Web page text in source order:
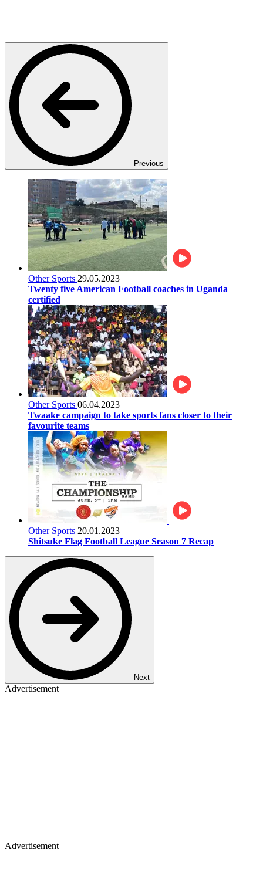
Previous
Other Sports 29.05.2023
Twenty five American Football coaches in Uganda
certified
Other Sports 06.04.2023
Twaake campaign to take sports fans closer to their
favourite teams
Other Sports 20.01.2023
Shitsuke Flag Football League Season 7 Recap
Next
Advertisement
Advertisement